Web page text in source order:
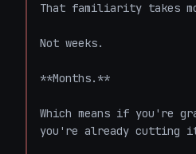
That familiarity takes
Not weeks.
**Months.**
Which means if you're
you're already cutting